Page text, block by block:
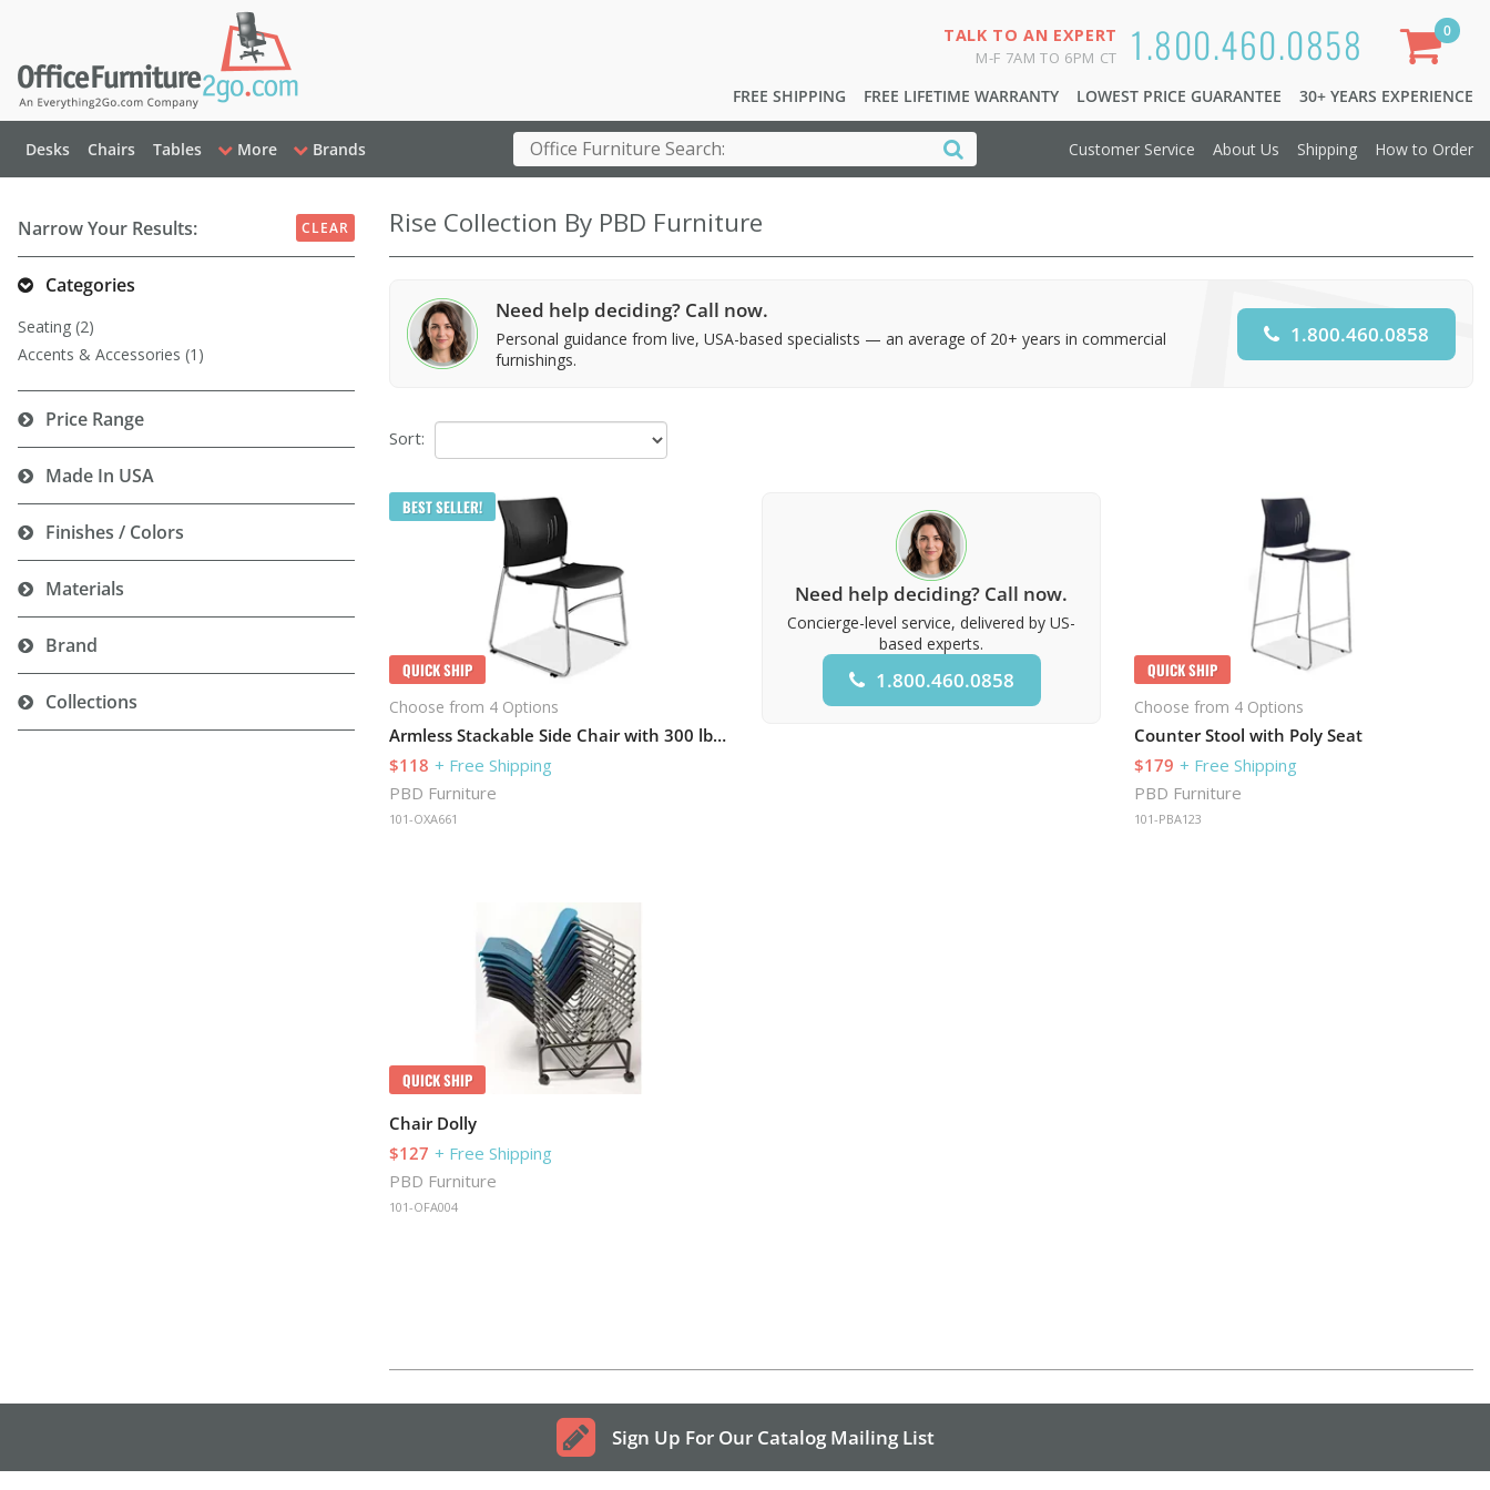
1.800.460.0858
TALK TO AN EXPERT
M-F 7AM TO 6PM CT
FREE SHIPPING FREE LIFETIME WARRANTY LOWEST PRICE GUARANTEE 30+ YEARS EXPERIENCE
Desks Chairs Tables More Brands
0
Customer Service About Us Shipping How to Order
Narrow Your Results: CLEAR
Categories
Seating (2)
Accents & Accessories (1)
Price Range
Made In USA
Finishes / Colors
Materials
Brand
Collections
Rise Collection By PBD Furniture
Need help deciding? Call now.
Personal guidance from live, USA-based specialists — an average of 20+ years in commercial
furnishings.
1.800.460.0858
Sort:
BEST SELLER!
QUICK SHIP
Choose from 4 Options
Armless Stackable Side Chair with 300 lb Capacity
$118 + Free Shipping
PBD Furniture
101-OXA661
Need help deciding? Call now.
Concierge-level service, delivered by US-
based experts.
1.800.460.0858 QUICK SHIP
Choose from 4 Options
Counter Stool with Poly Seat
$179 + Free Shipping
PBD Furniture
101-PBA123
QUICK SHIP
Chair Dolly
$127 + Free Shipping
PBD Furniture
101-OFA004
Sign Up For Our Catalog Mailing List